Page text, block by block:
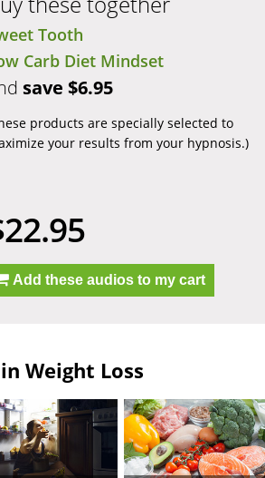
Tooth
Carb Diet Mindset
save $6.95
products are specially selected to
your results from your hypnosis.)
Add these audios to my cart
Weight Loss